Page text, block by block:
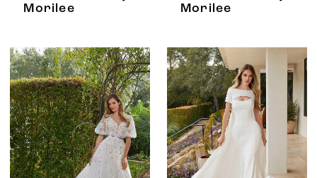
Morilee
Morilee